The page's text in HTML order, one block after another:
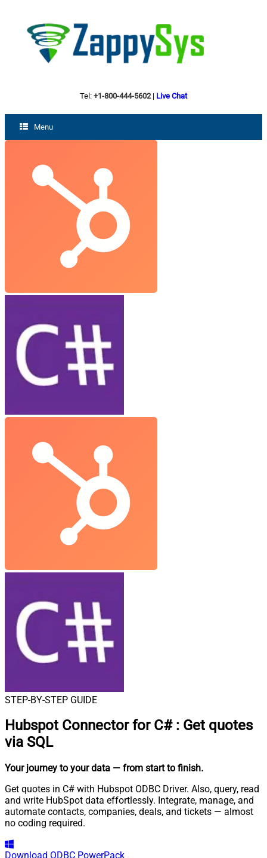
Tel: +1-800-444-5602| Live Chat
Menu
STEP-BY-STEP GUIDE
Hubspot Connector for C# : Get quotes
via SQL
Your journey to your data — from start to finish.
Get quotes in C# with Hubspot ODBC Driver. Also, query, read
and write HubSpot data effortlessly. Integrate, manage, and
automate contacts, companies, deals, and tickets — almost
no coding required.
Download ODBC PowerPack